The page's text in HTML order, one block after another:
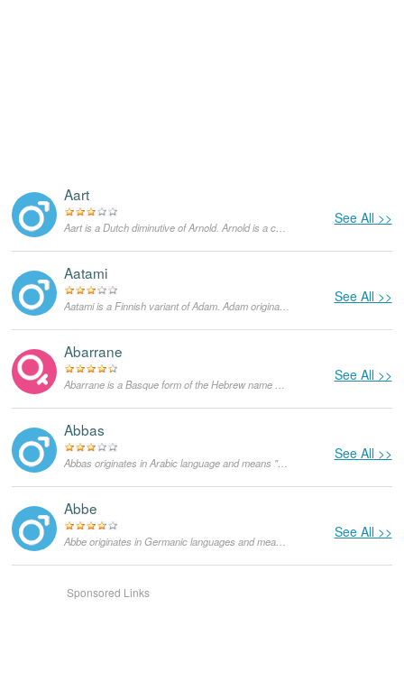
Aart
See All >>
Aatami
See All >>
Abarrane
See All >>
Abbas
See All >>
Abbas originates in Arabic language and means "stern". Initially, it was used as a surname and as a surname it functions until today. Currently, it is also used as a masculine given name, mainly in Iran, Egypt and Pakistan.
Abbe
See All >>
Sponsored Links